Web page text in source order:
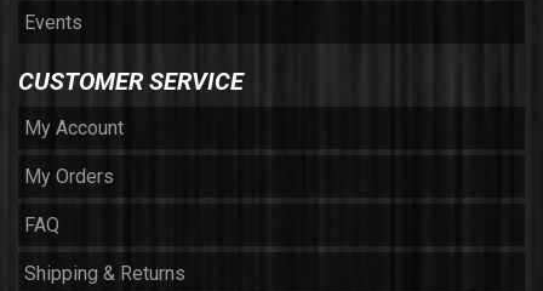
Events
CUSTOMER SERVICE
My Account
My Orders
FAQ
Shipping & Returns